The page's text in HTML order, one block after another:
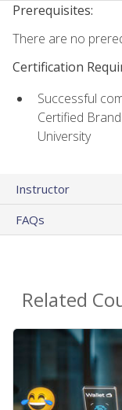
Prerequisites:
There are no
Certification
Successful
Certified
University
Instructor
FAQs
Related